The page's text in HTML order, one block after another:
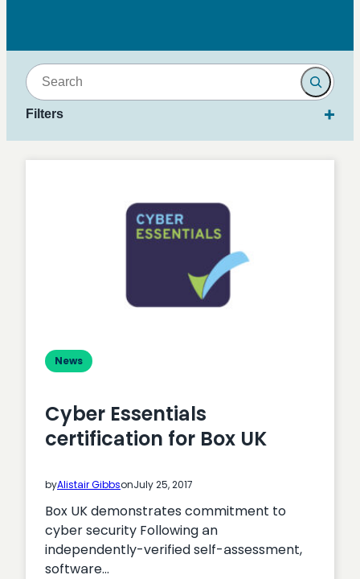
Search
Filters
News
Cyber Essentials
certification for Box UK
byAlistair GibbsonJuly 25, 2017
Box UK demonstrates commitment to
cyber security Following an
independently-verified self-assessment,
software…